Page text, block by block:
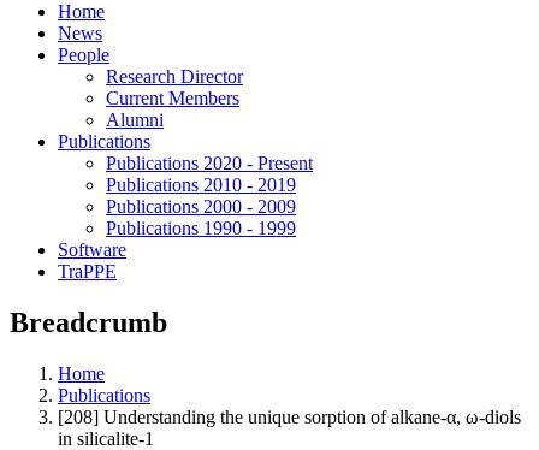
Home
News
People
Research Director
Current Members
Alumni
Publications
Publications 2020 - Present
Publications 2010 - 2019
Publications 2000 - 2009
Publications 1990 - 1999
Software
TraPPE
Breadcrumb
Home
Publications
[208] Understanding the unique sorption of alkane-α, ω-diols
in silicalite-1